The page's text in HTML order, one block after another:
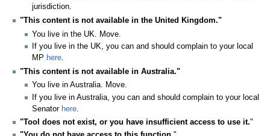
jurisdiction.
"This content is not available in the United Kingdom."
You live in the UK. Move.
If you live in the UK, you can and should complain to your local
MP here
"This content is not available in Australia."
You live in Australia. Move.
If you live in Australia, you can and should complain to your local
Senator here
"Tool does not exist, or you have insufficient access to use it."